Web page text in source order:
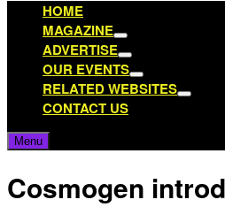
HOME
MAGAZINE
Show
sub
menu
ADVERTISE
Show
sub
menu
OUR EVENTS
Show
sub
RELATED WEBSITES
Show
CONTACT US
Menu
Cosmogen